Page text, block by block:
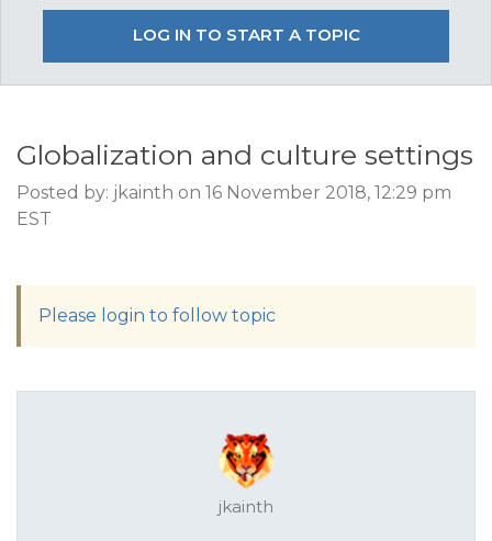
LOG IN TO START A TOPIC
Globalization and culture settings
Posted by: jkainth on 16 November 2018, 12:29 pm
EST
Please login to follow topic
jkainth